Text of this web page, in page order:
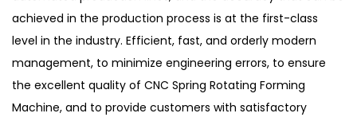
achieved in the production process is at the first-class
level in the industry. Efficient, fast, and orderly modern
management, to minimize engineering errors, to ensure
the excellent quality of CNC Spring Rotating Forming
Machine, and to provide customers with satisfactory